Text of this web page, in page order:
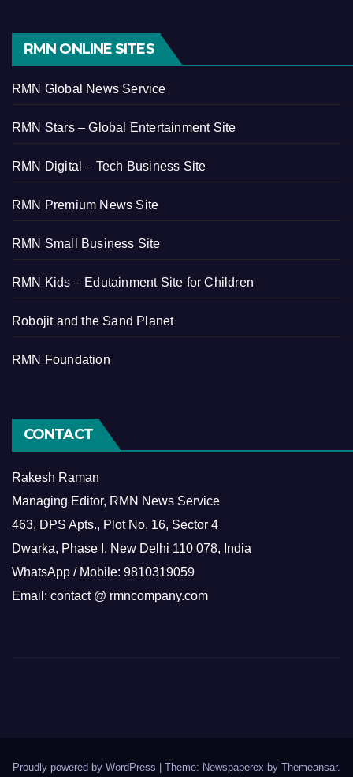
RMN ONLINE SITES
RMN Global News Service
RMN Stars – Global Entertainment Site
RMN Digital – Tech Business Site
RMN Premium News Site
RMN Small Business Site
RMN Kids – Edutainment Site for Children
Robojit and the Sand Planet
RMN Foundation
CONTACT
Rakesh Raman
Managing Editor, RMN News Service
463, DPS Apts., Plot No. 16, Sector 4
Dwarka, Phase I, New Delhi 110 078, India
WhatsApp / Mobile: 9810319059
Email: contact @ rmncompany.com
Proudly powered by WordPress Theme: Newspaperex by Themeansar.